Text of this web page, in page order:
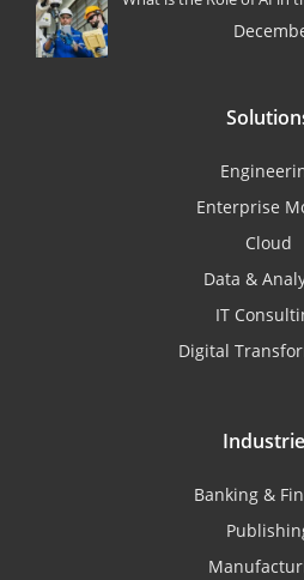
Enterprise
Cloud
Data &
IT
Digital
Banking &